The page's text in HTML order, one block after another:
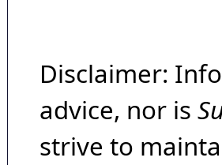
Disclaimer:
advice, nor is
strive to